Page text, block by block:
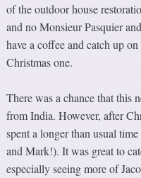
of the outdoor house
and no Monsieur Pasquier
have a coffee and catch up
Christmas one.
There was a chance that this
from India. However, after
spent a longer than usual
and Mark!). It was great to
especially seeing more of